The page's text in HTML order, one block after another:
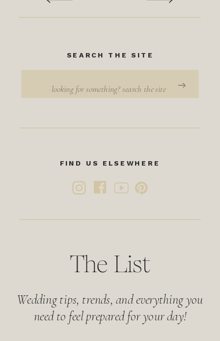
Wedding tips, trends, and everything you
need to feel prepared for your day!
The List
FIND US ELSEWHERE
for:
SEARCH THE SITE